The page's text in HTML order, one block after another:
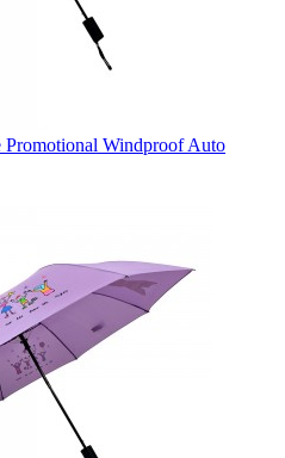
Windproof Auto